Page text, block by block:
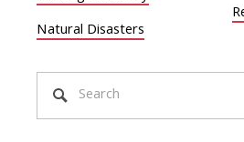
Natural Disasters